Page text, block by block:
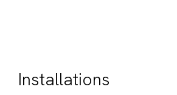
Installations